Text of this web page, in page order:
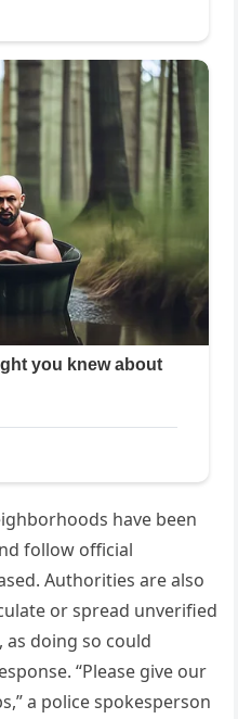
have been
follow official
Authorities are also
or spread unverified
doing so could
“Please give our
a police spokesperson